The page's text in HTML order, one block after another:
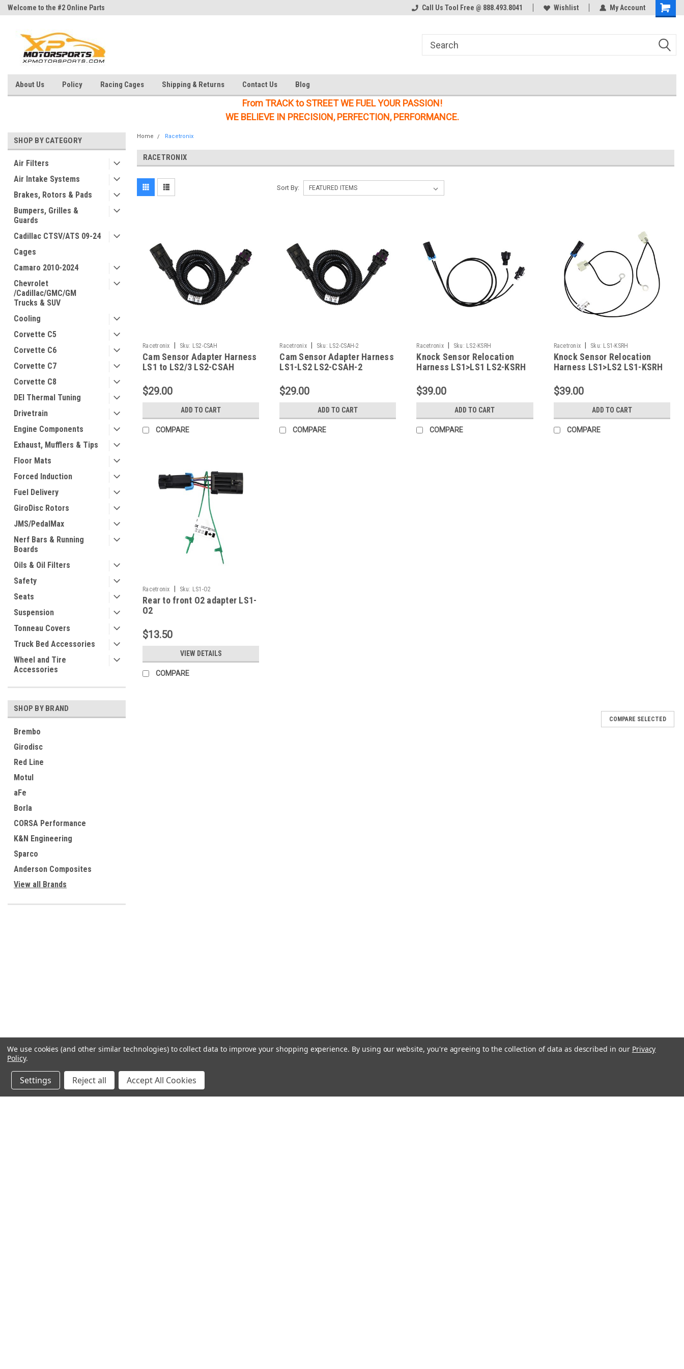
Welcome to the #2 Online Parts
Welcome to the #2 Online Parts
Welcome to the #3 Online Parts
Call Us Tool Free @ 888.493.8041 Wishlist My Account
About Us Policy Racing Cages Shipping & Returns Contact Us Blog
From TRACK to STREET WE FUEL YOUR PASSION!
WE BELIEVE IN PRECISION, PERFECTION, PERFORMANCE.
SHOP BY CATEGORY
Air Filters
Air Intake Systems
Brakes, Rotors & Pads
Bumpers, Grilles &
Guards
Cadillac CTSV/ATS 09-24
Cages
Camaro 2010-2024
Chevrolet
/Cadillac/GMC/GM
Trucks & SUV
Cooling
Corvette C5
Corvette C6
Corvette C7
Corvette C8
DEI Thermal Tuning
Drivetrain
Engine Components
Exhaust, Mufflers & Tips
Floor Mats
Forced Induction
Fuel Delivery
GiroDisc Rotors
JMS/PedalMax
Nerf Bars & Running
Boards
Oils & Oil Filters
Safety
Seats
Suspension
Tonneau Covers
Truck Bed Accessories
Wheel and Tire
Accessories
SHOP BY BRAND
Brembo
Girodisc
Red Line
Motul
aFe
Borla
CORSA Performance
K&N Engineering
Sparco
Anderson Composites
View all Brands
Home Racetronix
RACETRONIX
Sort By:
Racetronix Sku: LS2-CSAH
Cam Sensor Adapter Harness
LS1 to LS2/3 LS2-CSAH
$29.00
ADD TO CART
COMPARE
Racetronix Sku: LS2-CSAH-2
Cam Sensor Adapter Harness
LS1-LS2 LS2-CSAH-2
$29.00
ADD TO CART
COMPARE
Racetronix Sku: LS2-KSRH
Knock Sensor Relocation
Harness LS1>LS1 LS2-KSRH
$39.00
ADD TO CART
COMPARE
Racetronix Sku: LS1-KSRH
Knock Sensor Relocation
Harness LS1>LS2 LS1-KSRH
$39.00
ADD TO CART
COMPARE
Racetronix Sku: LS1-O2
Rear to front O2 adapter LS1-
O2
$13.50
VIEW DETAILS
COMPARE
COMPARE SELECTED
We use cookies (and other similar technologies) to collect data to improve your shopping experience. By using our website, you're agreeing to the collection of data as described in our Privacy
Policy.
Settings Reject all Accept All Cookies